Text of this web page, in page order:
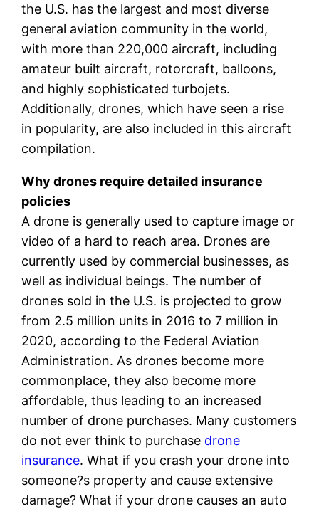
the U.S. has the largest and most diverse
general aviation community in the world,
with more than 220,000 aircraft, including
amateur built aircraft, rotorcraft, balloons,
and highly sophisticated turbojets.
Additionally, drones, which have seen a rise
in popularity, are also included in this aircraft
compilation.
Why drones require detailed insurance
policies
A drone is generally used to capture image or
video of a hard to reach area. Drones are
currently used by commercial businesses, as
well as individual beings. The number of
drones sold in the U.S. is projected to grow
from 2.5 million units in 2016 to 7 million in
2020, according to the Federal Aviation
Administration. As drones become more
commonplace, they also become more
affordable, thus leading to an increased
number of drone purchases. Many customers
do not ever think to purchase drone
insurance. What if you crash your drone into
someone?s property and cause extensive
damage? What if your drone causes an auto